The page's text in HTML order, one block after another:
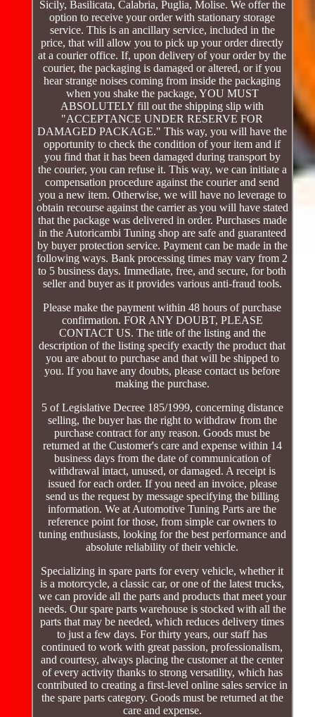
Sicily, Basilicata, Calabria, Puglia, Molise. We offer the
option to receive your order with stationary storage
service. This is an ancillary service, included in the
price, that will allow you to pick up your order directly
at a courier office. If, upon delivery of your order by the
courier, the packaging is damaged or altered, or if you
hear strange noises coming from inside the packaging
when you shake the package, YOU MUST
ABSOLUTELY fill out the shipping slip with
"ACCEPTANCE UNDER RESERVE FOR
DAMAGED PACKAGE." This way, you will have the
opportunity to check the condition of your item and if
you find that it has been damaged during transport by
the courier, you can refuse it. This way, we can initiate a
compensation procedure against the courier and send
you a new item. Otherwise, we will have no leverage to
obtain recourse against the carrier as you will have stated
that the package was delivered in order. Purchases made
in the Autoricambi Tuning shop are safe and guaranteed
by buyer protection service. Payment can be made in the
following ways. Bank processing times may vary from 2
to 5 business days. Immediate, free, and secure, for both
seller and buyer as it provides various anti-fraud tools.
Please make the payment within 48 hours of purchase
confirmation. FOR ANY DOUBT, PLEASE
CONTACT US. The title of the listing and the
description of the listing specify exactly the product that
you are about to purchase and that will be shipped to
you. If you have any doubts, please contact us before
making the purchase.
5 of Legislative Decree 185/1999, concerning distance
selling, the buyer has the right to withdraw from the
purchase contract for any reason. Goods must be
returned at the Customer's care and expense within 14
business days from the date of communication of
withdrawal intact, unused, or damaged. A receipt is
issued for each order. If you need an invoice, please
send us the request by message specifying the billing
information. We at Automotive Tuning Parts are the
reference point for those, from simple car owners to
tuning enthusiasts, looking for the best performance and
absolute reliability of their vehicle.
Specializing in spare parts for every vehicle, whether it
is a motorcycle, a classic car, or one of the latest trucks,
we can provide all the parts and products that meet your
needs. Our spare parts warehouse is stocked with all the
parts that may be needed, which reduces delivery times
to just a few days. For thirty years, our staff has
continued to work with great passion, professionalism,
and courtesy, always placing the customer at the center
of every activity thanks to strong versatility, which has
contributed to creating a first-level online sales service in
the spare parts category. Goods must be returned at the
care and expense.